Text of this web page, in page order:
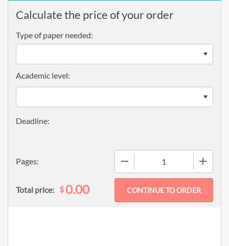
Calculate the price of your order
Type of paper needed:
Pages:
Academic level:
Total price: $0.00